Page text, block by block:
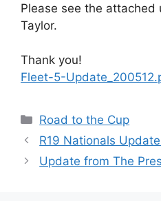
Please see the attached
Taylor.
Thank you!
Fleet-5-
Categories
Road to the Cup
R19 Nationals
Update from The